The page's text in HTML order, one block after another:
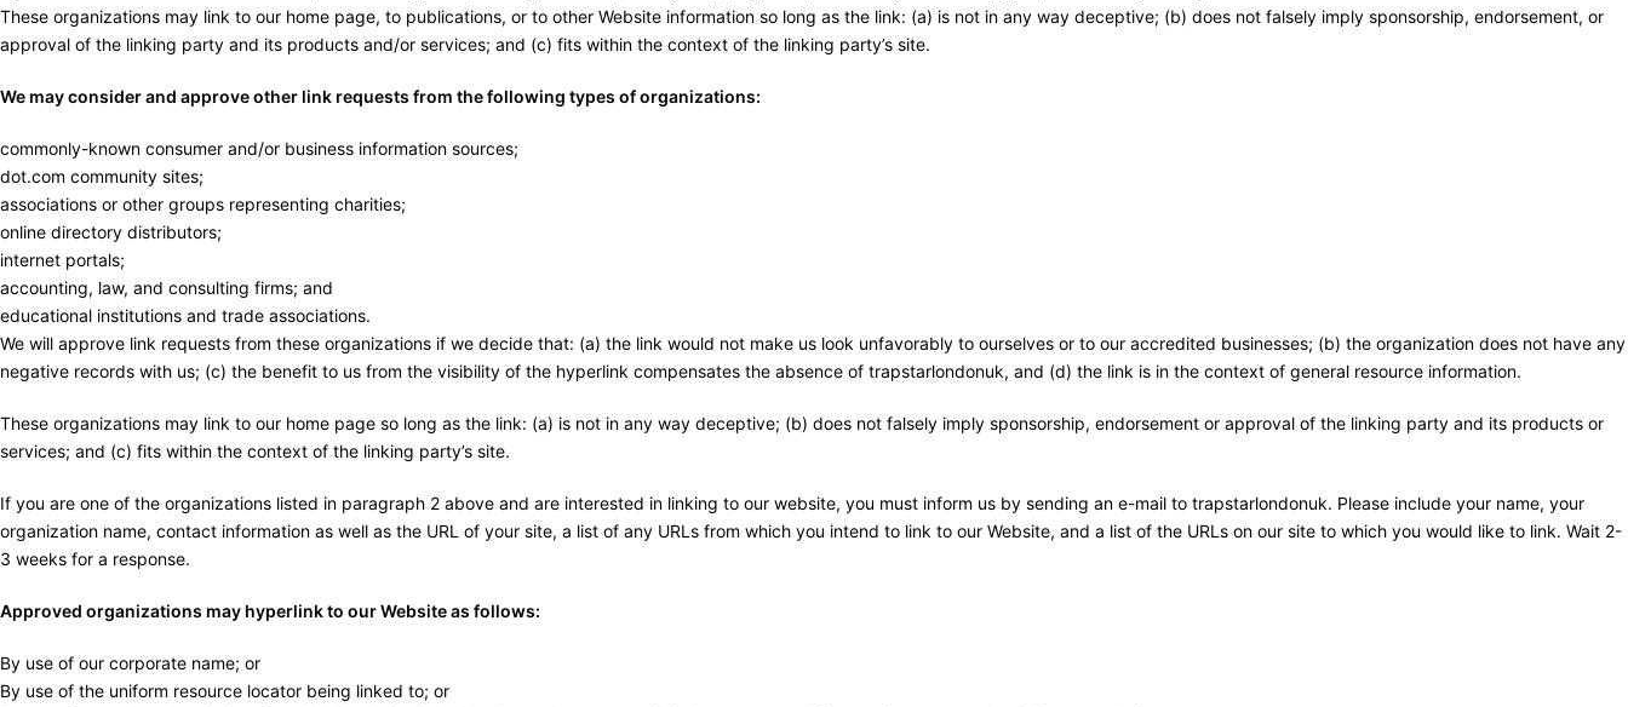
These organizations may link to our home page, to publications, or to other Website information so long as the link: (a) is not in any way deceptive; (b) does not falsely imply sponsorship, endorsement, or
approval of the linking party and its products and/or services; and (c) fits within the context of the linking party’s site.
We may consider and approve other link requests from the following types of organizations:
commonly-known consumer and/or business information sources;
dot.com community sites;
associations or other groups representing charities;
online directory distributors;
internet portals;
accounting, law, and consulting firms; and
educational institutions and trade associations.
We will approve link requests from these organizations if we decide that: (a) the link would not make us look unfavorably to ourselves or to our accredited businesses; (b) the organization does not have any
negative records with us; (c) the benefit to us from the visibility of the hyperlink compensates the absence of trapstarlondonuk, and (d) the link is in the context of general resource information.
These organizations may link to our home page so long as the link: (a) is not in any way deceptive; (b) does not falsely imply sponsorship, endorsement or approval of the linking party and its products or
services; and (c) fits within the context of the linking party’s site.
If you are one of the organizations listed in paragraph 2 above and are interested in linking to our website, you must inform us by sending an e-mail to trapstarlondonuk. Please include your name, your
organization name, contact information as well as the URL of your site, a list of any URLs from which you intend to link to our Website, and a list of the URLs on our site to which you would like to link. Wait 2-
3 weeks for a response.
Approved organizations may hyperlink to our Website as follows:
By use of our corporate name; or
By use of the uniform resource locator being linked to; or